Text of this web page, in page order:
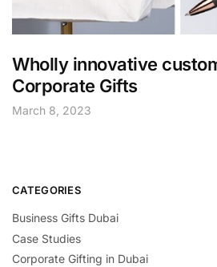
Wholly innovative
Corporate Gifts
March 8, 2023
CATEGORIES
Business Gifts Dubai
Case Studies
Corporate Gifting in Dubai